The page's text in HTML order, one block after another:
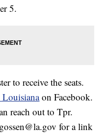
5.
to receive the seats.
on Facebook.
reach out to Tpr.
for a link